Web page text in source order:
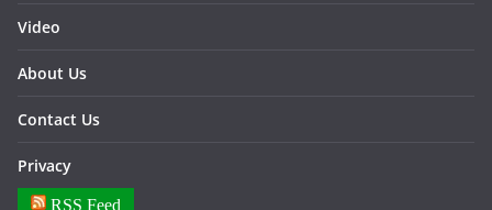
Video
About Us
Contact Us
Privacy
RSS Feed